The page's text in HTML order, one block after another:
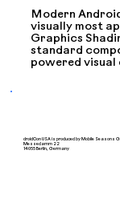
Modern
visually most
Graphics
standard
powered
The focus is on
use shaders
droidCon USA is produced by Mobile Seasons
Messedamm 22
14055 Berlin, Germany